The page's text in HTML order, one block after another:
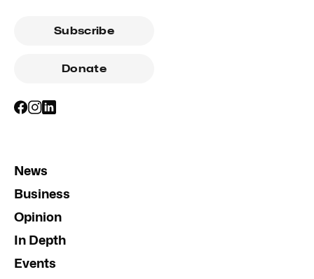
Subscribe
Donate
News
Business
Opinion
In Depth
Events